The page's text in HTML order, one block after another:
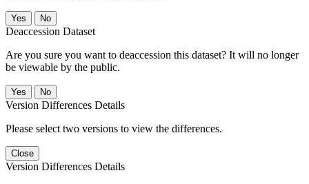
No
Deaccession Dataset
Are you sure you want to deaccession this dataset? It will no longer
be viewable by the public.
No
Version Differences Details
Please select two versions to view the differences.
Close
Version Differences Details